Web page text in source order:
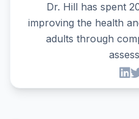
Dr. Hill has spent
improving the health
adults through